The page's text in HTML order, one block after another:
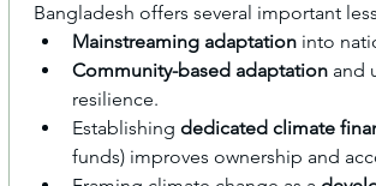
Bangladesh offers several important
Mainstreaming adaptation into
Community-based adaptation and
resilience.
Establishing dedicated climate
funds) improves ownership and